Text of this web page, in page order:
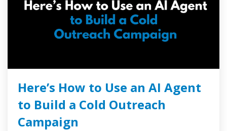
Here’s How to Use an AI Agent
to Build a Cold Outreach
Campaign